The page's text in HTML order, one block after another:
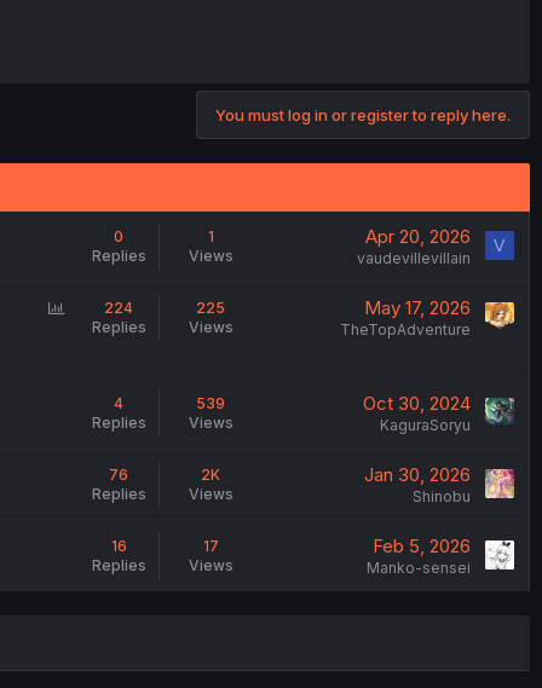
You must log in or register to reply here.
0
Replies
1
Views
Apr 20, 2026
vaudevillevillain
V
224
Replies
225
Views
May 17, 2026
TheTopAdventure
4
Replies
539
Views
Oct 30, 2024
KaguraSoryu
76
Replies
2K
Views
Jan 30, 2026
Shinobu
16
Replies
17
Views
Feb 5, 2026
Manko-sensei